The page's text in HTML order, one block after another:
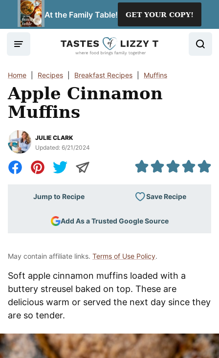
At the Family Table! GET YOUR COPY!
Home Recipes Breakfast Recipes Muffins
Apple Cinnamon
Muffins
JULIE CLARK
Updated: 6/21/2024
Jump to Recipe Save Recipe
Add As a Trusted Google Source
May contain affiliate links. Terms of Use Policy.
Soft apple cinnamon muffins loaded with a
buttery streusel baked on top. These are
delicious warm or served the next day since they
are so tender.